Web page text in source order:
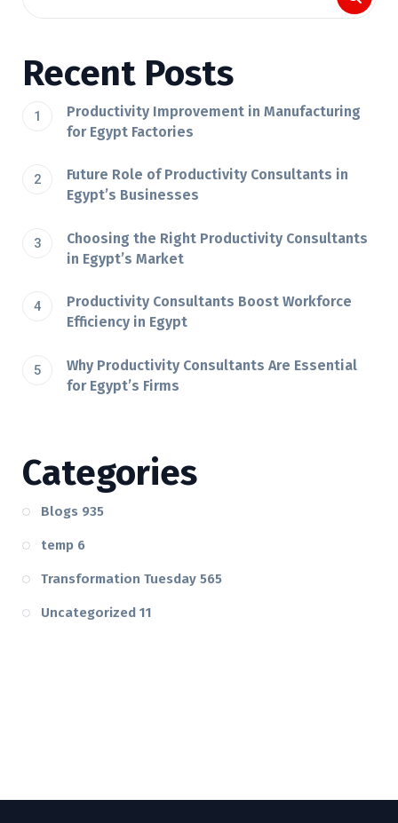
Recent Posts
Productivity Improvement in Manufacturing
for Egypt Factories
Future Role of Productivity Consultants in
Egypt’s Businesses
Choosing the Right Productivity Consultants
in Egypt’s Market
Productivity Consultants Boost Workforce
Efficiency in Egypt
Why Productivity Consultants Are Essential
for Egypt’s Firms
Categories
Blogs 935
temp 6
Transformation Tuesday 565
Uncategorized 11